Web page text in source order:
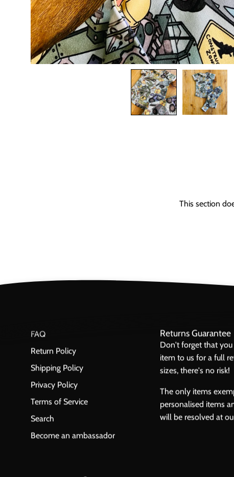
This section
FAQ
Return Policy
Shipping Policy
Privacy Policy
Terms of Service
Search
Become an ambassador
Returns Guarantee
Don't forget that
item to us for a full
sizes, there's no risk!
The only items
personalised items
will be resolved at